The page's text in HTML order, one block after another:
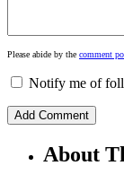
Please abide by the comment
Notify me of
About